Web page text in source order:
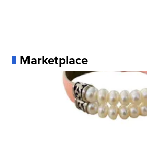
Marketplace